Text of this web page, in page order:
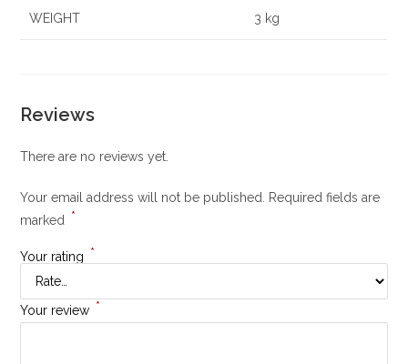
WEIGHT 3 kg
Reviews
There are no reviews yet.
Your email address will not be published. Required fields are
marked *
Your rating *
Your review *